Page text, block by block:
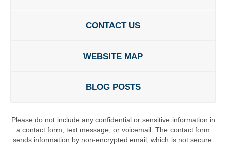
CONTACT US
WEBSITE MAP
BLOG POSTS
Please do not include any confidential or sensitive information in
a contact form, text message, or voicemail. The contact form
sends information by non-encrypted email, which is not secure.